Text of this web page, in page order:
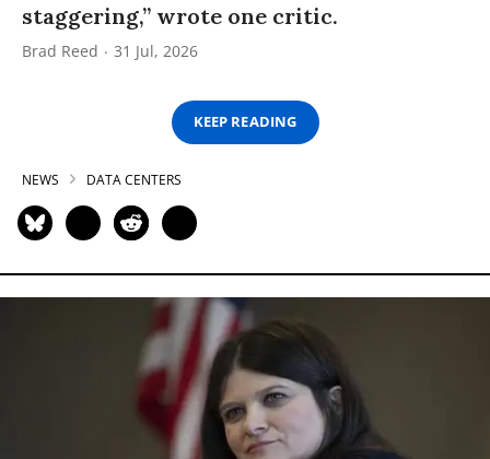
staggering,” wrote one critic.
Brad Reed 31 Jul, 2026
KEEP READING
NEWS DATA CENTERS